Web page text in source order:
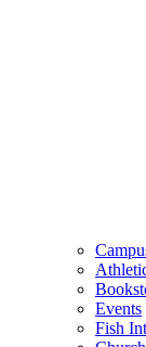
Events
Fish